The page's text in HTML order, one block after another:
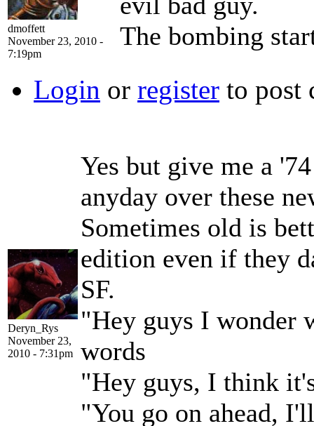
dmoffett
November 23, 2010 -
7:19pm
The bombing
Login or register to post
Deryn_Rys
November 23,
2010 - 7:31pm
Yes but give me a
anyday over these
Sometimes old is
edition even if they
SF.
"Hey guys I wonder
words
"Hey guys, I think
"You go on ahead,